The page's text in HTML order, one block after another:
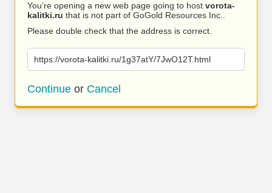
You’re opening a new web page going to host vorota-
kalitki.ru that is not part of GoGold Resources Inc..
Please double check that the address is correct.
https://vorota-kalitki.ru/1g37atY/7JwO12T.html
Continue or Cancel